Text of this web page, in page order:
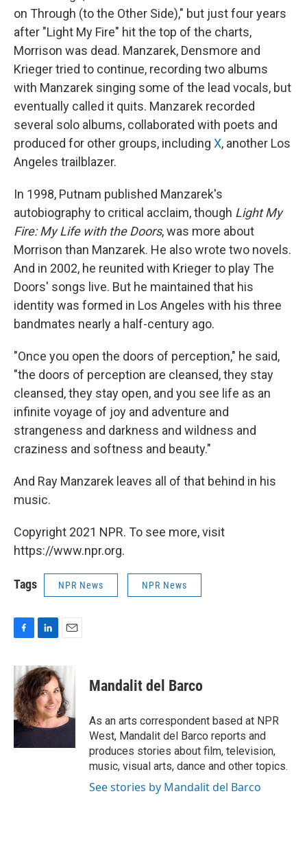
on Through (to the Other Side)," but just four years
after "Light My Fire" hit the top of the charts,
Morrison was dead. Manzarek, Densmore and
Krieger tried to continue, recording two albums
with Manzarek singing some of the lead vocals, but
eventually called it quits. Manzarek recorded
several solo albums, collaborated with poets and
produced for other groups, including X, another Los
Angeles trailblazer.
In 1998, Putnam published Manzarek's
autobiography to critical acclaim, though Light My
Fire: My Life with the Doors, was more about
Morrison than Manzarek. He also wrote two novels.
And in 2002, he reunited with Krieger to play The
Doors' songs live. But he maintained that his
identity was formed in Los Angeles with his three
bandmates nearly a half-century ago.
"Once you open the doors of perception," he said,
"the doors of perception are cleansed, they stay
cleansed, they stay open, and you see life as an
infinite voyage of joy and adventure and
strangeness and darkness and wildness and
craziness and softness and beauty."
And Ray Manzarek leaves all of that behind in his
music.
Copyright 2021 NPR. To see more, visit
https://www.npr.org.
Tags NPR News NPR News
F
c
e
b
o
o
k
L
n
k
e
d
I
n
E
a
i
l
Mandalit del Barco
As an arts correspondent based at NPR
West, Mandalit del Barco reports and
produces stories about film, television,
music, visual arts, dance and other topics.
See stories by Mandalit del Barco